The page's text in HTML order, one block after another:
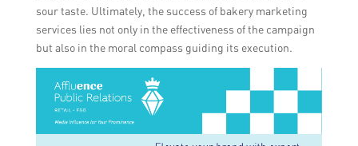
sour taste. Ultimately, the success of bakery marketing
services lies not only in the effectiveness of the campaign
but also in the moral compass guiding its execution.